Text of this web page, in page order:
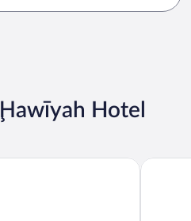
Hotel
Magic